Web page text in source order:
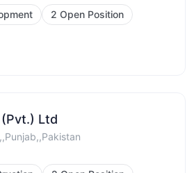
2 Open Position
(Pvt.) Ltd